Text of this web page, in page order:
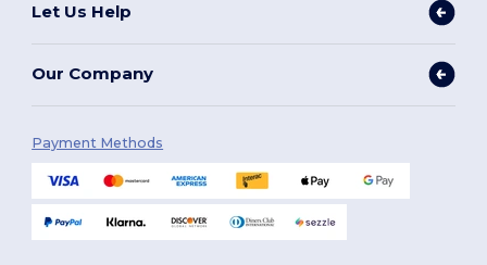
Let Us Help
Our Company
Payment Methods